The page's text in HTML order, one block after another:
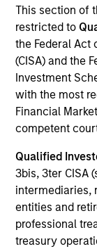
This section of
restricted to
the Federal Act
(CISA) and the
Investment
with the most
Financial
competent
Qualified
3bis, 3ter CISA
intermediaries,
entities and
professional
treasury
Jun
Transaction
First
Realization
Jan 2001
focused on the
Investment
Morgan